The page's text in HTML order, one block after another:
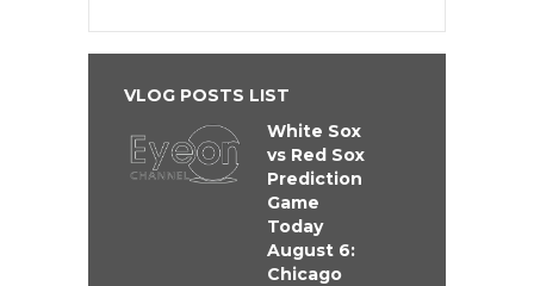
VLOG POSTS LIST
White Sox
vs Red Sox
Prediction
Game
Today
August 6:
Chicago